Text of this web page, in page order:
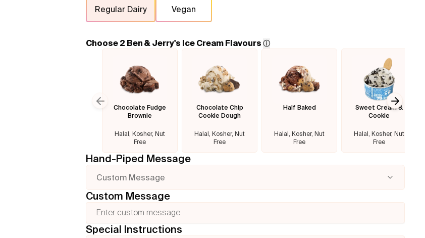
Regular Dairy Vegan
Choose 2 Ben & Jerry's Ice Cream Flavours ⓘ
Chocolate Fudge
Brownie
Halal, Kosher, Nut
Free
Chocolate Chip
Cookie Dough
Halal, Kosher, Nut
Free
Half Baked
Halal, Kosher, Nut
Free
Sweet Cream &
Cookie
Halal, Kosher, Nut
Free
Previous slide Next
Hand-Piped Message
Custom Message
Custom Message
Special Instructions